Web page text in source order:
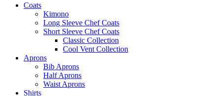
Coats
Kimono
Long Sleeve Chef Coats
Short Sleeve Chef Coats
Classic Collection
Cool Vent Collection
Aprons
Bib Aprons
Half Aprons
Waist Aprons
Shirts